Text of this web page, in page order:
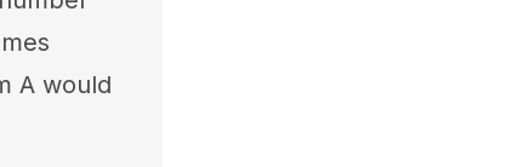
A would